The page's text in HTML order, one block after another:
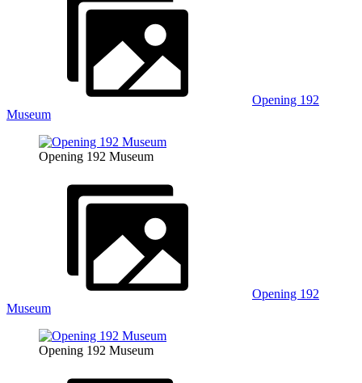
Opening 192
Museum
Opening 192 Museum
Opening 192
Museum
Opening 192 Museum